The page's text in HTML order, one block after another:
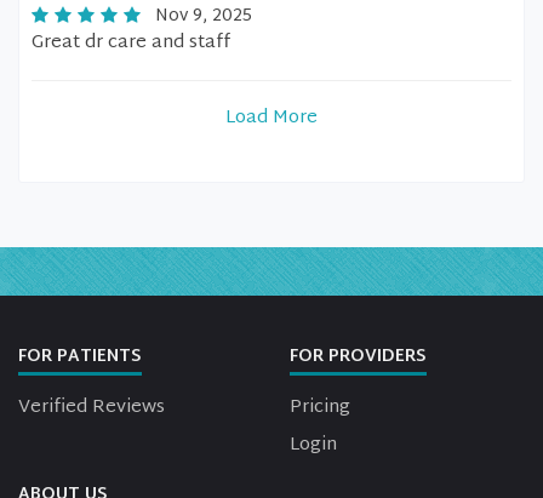
Nov 9, 2025
Great dr care and staff
Load More
FOR PATIENTS
Verified Reviews
FOR PROVIDERS
Pricing
Login